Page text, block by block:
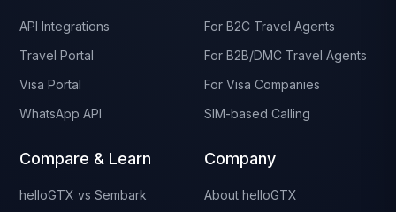
API Integrations
Travel Portal
Visa Portal
WhatsApp API
For B2C Travel Agents
For B2B/DMC Travel Agents
For Visa Companies
SIM-based Calling
Compare & Learn
helloGTX vs Sembark
Company
About helloGTX